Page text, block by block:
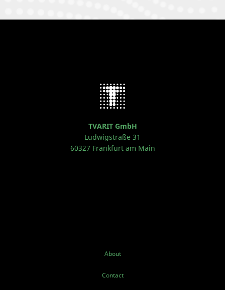
TVARIT GmbH
Ludwigstraße 31
60327 Frankfurt am Main
About
Contact